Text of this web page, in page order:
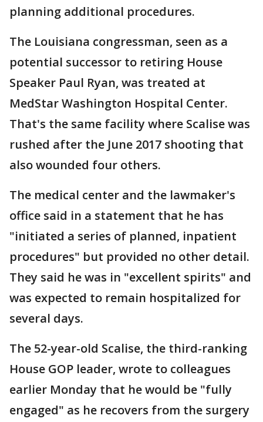
planning additional procedures.
The Louisiana congressman, seen as a
potential successor to retiring House
Speaker Paul Ryan, was treated at
MedStar Washington Hospital Center.
That's the same facility where Scalise was
rushed after the June 2017 shooting that
also wounded four others.
The medical center and the lawmaker's
office said in a statement that he has
"initiated a series of planned, inpatient
procedures" but provided no other detail.
They said he was in "excellent spirits" and
was expected to remain hospitalized for
several days.
The 52-year-old Scalise, the third-ranking
House GOP leader, wrote to colleagues
earlier Monday that he would be "fully
engaged" as he recovers from the surgery